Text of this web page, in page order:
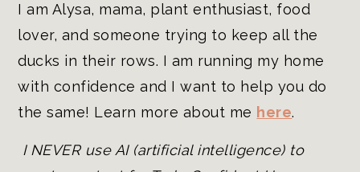
I am Alysa, mama, plant enthusiast, food
lover, and someone trying to keep all the
ducks in their rows. I am running my home
with confidence and I want to help you do
the same! Learn more about me here.
I NEVER use AI (artificial intelligence) to